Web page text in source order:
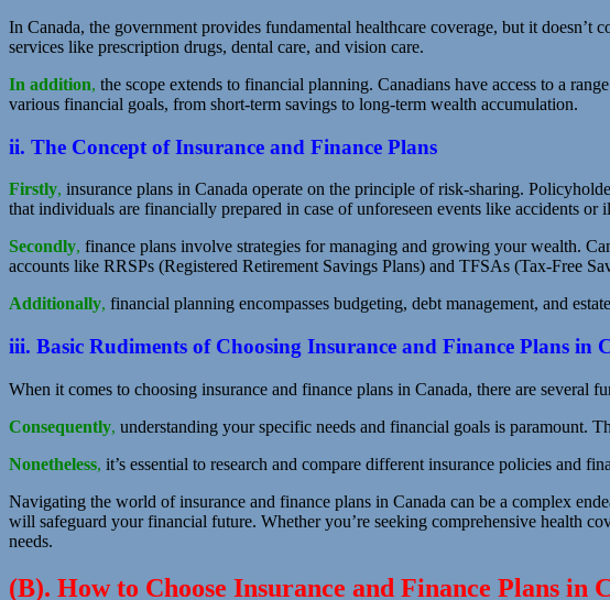
In Canada, the government provides fundamental healthcare coverage, but it doesn’t
services like prescription drugs, dental care, and vision care.
In addition, the scope extends to financial planning. Canadians have access to a
various financial goals, from short-term savings to long-term wealth accumulation.
ii. The Concept of Insurance and Finance Plans
Firstly, insurance plans in Canada operate on the principle of risk-sharing.
that individuals are financially prepared in case of unforeseen events like accidents or
Secondly, finance plans involve strategies for managing and growing your wealth.
accounts like RRSPs (Registered Retirement Savings Plans) and TFSAs (Tax-Free
Additionally, financial planning encompasses budgeting, debt management, and
iii. Basic Rudiments of Choosing Insurance and Finance Plans in
When it comes to choosing insurance and finance plans in Canada, there are several
Consequently, understanding your specific needs and financial goals is paramount.
Nonetheless, it’s essential to research and compare different insurance policies and
Navigating the world of insurance and finance plans in Canada can be a complex
will safeguard your financial future. Whether you’re seeking comprehensive health
needs.
(B). How to Choose Insurance and Finance Plans in